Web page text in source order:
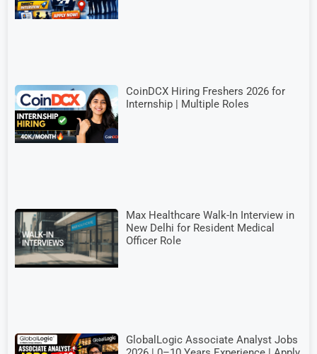
CoinDCX Hiring Freshers 2026 for
Internship | Multiple Roles
Max Healthcare Walk-In Interview in
New Delhi for Resident Medical
Officer Role
GlobalLogic Associate Analyst Jobs